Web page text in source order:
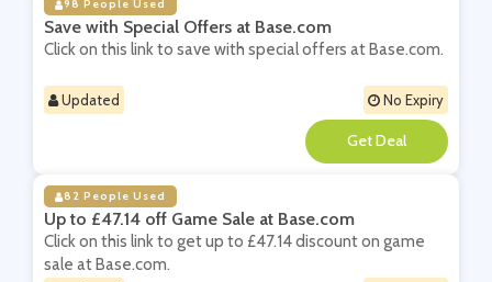
98 People Used
Save with Special Offers at Base.com
Click on this link to save with special offers at Base.com.
Updated No Expiry
**
82 People Used
Up to £47.14 off Game Sale at Base.com
Click on this link to get up to £47.14 discount on game
sale at Base.com.